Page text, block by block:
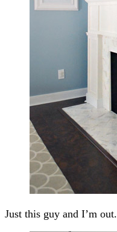
Just this guy and I’m out.